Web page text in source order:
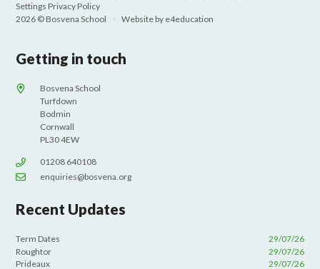
Settings Privacy Policy
2026 © Bosvena School
Website by e4education
Getting in touch
Bosvena School
Turfdown
Bodmin
Cornwall
PL30 4EW
01208 640108
enquiries@bosvena.org
Recent Updates
Term Dates
29/07/26
Roughtor
29/07/26
Prideaux
29/07/26